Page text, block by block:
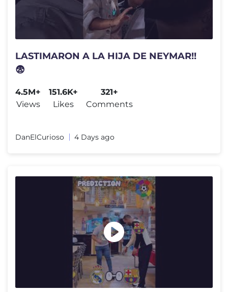
LASTIMARON A LA HIJA DE NEYMAR!!
😨
4.5M+
Views
151.6K+
Likes
321+
Comments
DanElCurioso 4 Days ago